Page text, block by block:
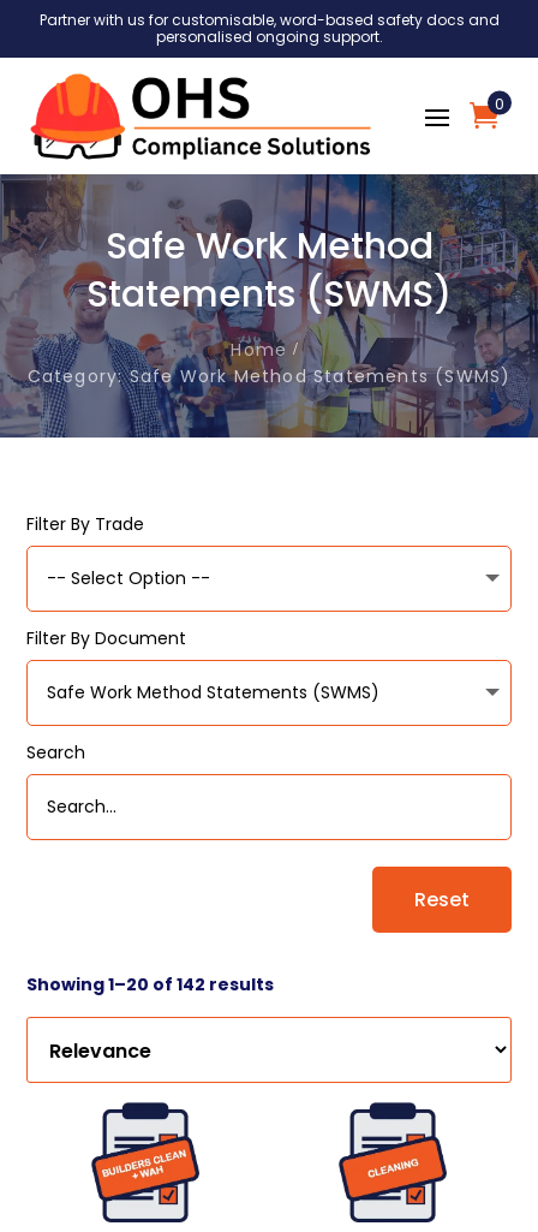
Partner with us for customisable, word-based safety docs and
personalised ongoing support.
0
Safe Work Method
Statements (SWMS)
Home
Category: Safe Work Method Statements (SWMS)
Filter By Trade
Filter By Document
Search
Reset
Showing 1–20 of 142 results